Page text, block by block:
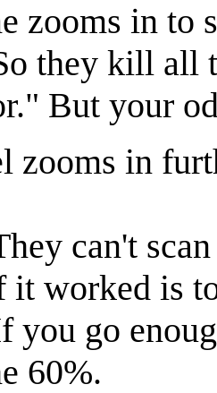
zooms in to
they kill all
But your
zooms in
can't
worked is
you go
60%.